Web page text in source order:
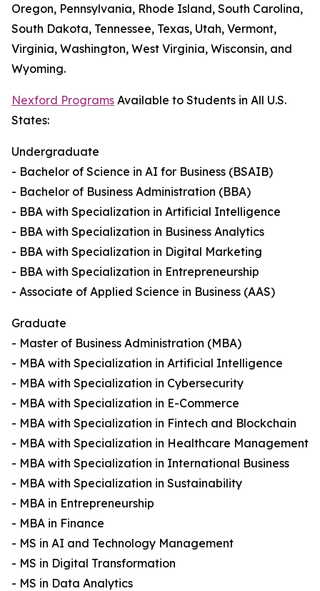
Oregon, Pennsylvania, Rhode Island, South Carolina,
South Dakota, Tennessee, Texas, Utah, Vermont,
Virginia, Washington, West Virginia, Wisconsin, and
Wyoming.
Nexford Programs Available to Students in All U.S.
States:
Undergraduate
- Bachelor of Science in AI for Business (BSAIB)
- Bachelor of Business Administration (BBA)
- BBA with Specialization in Artificial Intelligence
- BBA with Specialization in Business Analytics
- BBA with Specialization in Digital Marketing
- BBA with Specialization in Entrepreneurship
- Associate of Applied Science in Business (AAS)
Graduate
- Master of Business Administration (MBA)
- MBA with Specialization in Artificial Intelligence
- MBA with Specialization in Cybersecurity
- MBA with Specialization in E-Commerce
- MBA with Specialization in Fintech and Blockchain
- MBA with Specialization in Healthcare Management
- MBA with Specialization in International Business
- MBA with Specialization in Sustainability
- MBA in Entrepreneurship
- MBA in Finance
- MS in AI and Technology Management
- MS in Digital Transformation
- MS in Data Analytics